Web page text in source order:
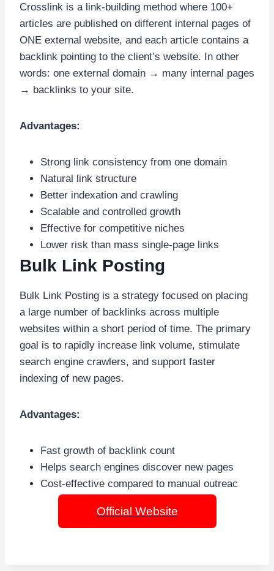
Crosslink is a link-building method where 100+
articles are published on different internal pages of
ONE external website, and each article contains a
backlink pointing to the client’s website. In other
words: one external domain → many internal pages
→ backlinks to your site.
Advantages:
Strong link consistency from one domain
Natural link structure
Better indexation and crawling
Scalable and controlled growth
Effective for competitive niches
Lower risk than mass single-page links
Bulk Link Posting
Bulk Link Posting is a strategy focused on placing
a large number of backlinks across multiple
websites within a short period of time. The primary
goal is to rapidly increase link volume, stimulate
search engine crawlers, and support faster
indexing of new pages.
Advantages:
Fast growth of backlink count
Helps search engines discover new pages
Cost-effective compared to manual outreac
Official Website